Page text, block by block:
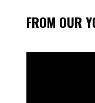
FROM OUR